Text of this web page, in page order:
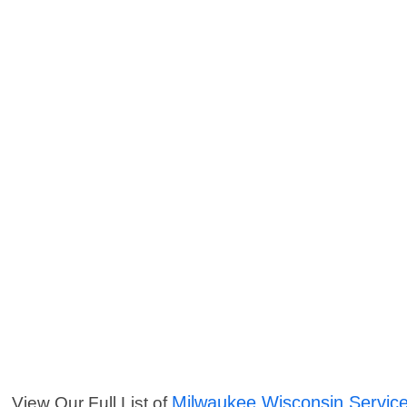
View Our Full List of Milwaukee Wisconsin